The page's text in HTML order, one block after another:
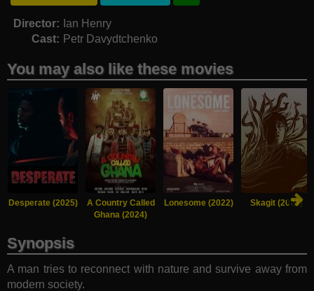
Director:
Ian Henry
Cast: Petr Davydtchenko
You may also like these movies
Desperate (2025)
A Country Called
Ghana (2024)
Lonesome (2022) Skagit (2021)
Synopsis
A man tries to reconnect with nature and survive away from
modern society.